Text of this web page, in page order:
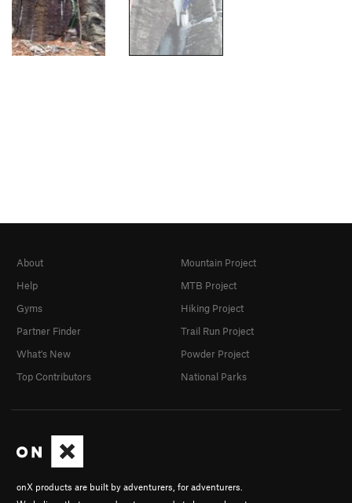
onX products are built by adventurers, for adventurers.
About
Help
Gyms
Partner Finder
What's New
Top Contributors
Mountain Project
MTB Project
Hiking Project
Trail Run Project
Powder Project
National Parks